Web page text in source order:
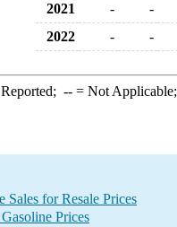
2021
- -
2022
- -
--= Not Applicable;
Sales for Resale Prices
Prices